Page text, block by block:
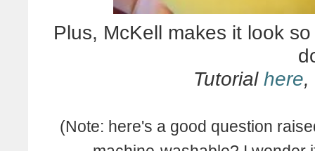
Plus, McKell makes it look
Tutorial here,
(Note: here's a good question